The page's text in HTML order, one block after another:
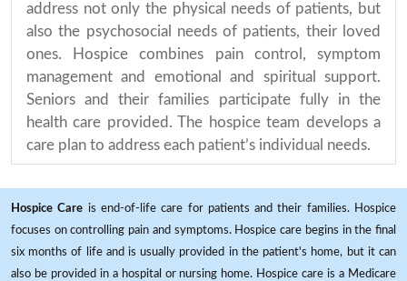
address not only the physical needs of patients, but
also the psychosocial needs of patients, their loved
ones. Hospice combines pain control, symptom
management and emotional and spiritual support.
Seniors and their families participate fully in the
health care provided. The hospice team develops a
care plan to address each patient’s individual needs.
Hospice Care is end-of-life care for patients and their families. Hospice
focuses on controlling pain and symptoms. Hospice care begins in the final
six months of life and is usually provided in the patient's home, but it can
also be provided in a hospital or nursing home. Hospice care is a Medicare